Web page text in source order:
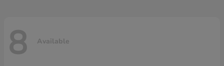
8 Available